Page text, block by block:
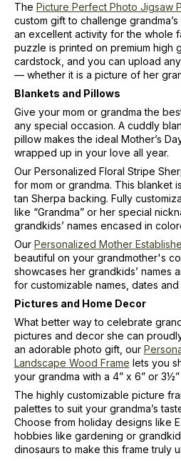
The Picture Perfect Photo Jigsaw
custom gift to challenge
an excellent activity for the whole
puzzle is printed on premium high
cardstock, and you can upload
— whether it is a picture of her
Blankets and Pillows
Give your mom or grandma the
any special occasion. A cuddly
pillow makes the ideal Mother’s
wrapped up in your love all year.
Our Personalized Floral Stripe
for mom or grandma. This blanket
tan Sherpa backing. Fully
like “Grandma” or her special
grandkids’ names encased in
Our Personalized Mother
beautiful on your grandmother's
showcases her grandkids’ names
for customizable names, dates and
Pictures and Home Decor
What better way to celebrate
pictures and decor she can
an adorable photo gift, our
Landscape Wood Frame lets you
your grandma with a 4” x 6” or
The highly customizable picture
palettes to suit your grandma’s
Choose from holiday designs like
hobbies like gardening or
dinosaurs to make this frame truly